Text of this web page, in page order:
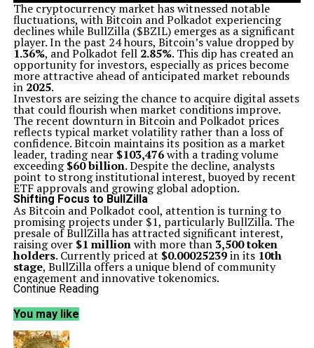
The cryptocurrency market has witnessed notable
fluctuations, with Bitcoin and Polkadot experiencing
declines while BullZilla ($BZIL) emerges as a significant
player. In the past 24 hours, Bitcoin’s value dropped by
1.36%, and Polkadot fell 2.85%. This dip has created an
opportunity for investors, especially as prices become
more attractive ahead of anticipated market rebounds
in 2025.
Investors are seizing the chance to acquire digital assets
that could flourish when market conditions improve.
The recent downturn in Bitcoin and Polkadot prices
reflects typical market volatility rather than a loss of
confidence. Bitcoin maintains its position as a market
leader, trading near $103,476with a trading volume
exceeding$60 billion. Despite the decline, analysts
point to strong institutional interest, buoyed by recent
ETF approvals and growing global adoption.
Shifting Focus to BullZilla
As Bitcoin and Polkadot cool, attention is turning to
promising projects under $1, particularly BullZilla. The
presale of BullZilla has attracted significant interest,
raising over $1 millionwith more than 3,500 token
holders. Currently priced at $0.00025239in its 10th
stage, BullZilla offers a unique blend of community
engagement and innovative tokenomics.
BullZilla’s multi-stage presale model and deflationary
project aims to reward long-term holders through
staking benefits, making it appealing to both early
investors and those looking for a solid long-term
Continue Reading
You may like